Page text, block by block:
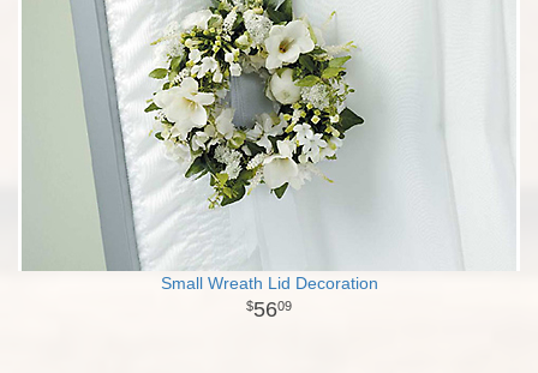
Small Wreath Lid Decoration
5609